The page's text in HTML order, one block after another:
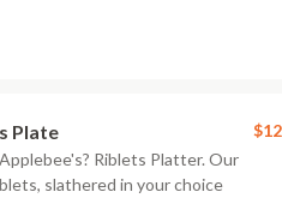
Plate
Riblets Platter. Our
slathered in your choice